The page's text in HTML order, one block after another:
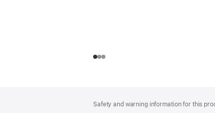
Safety and warning information for this